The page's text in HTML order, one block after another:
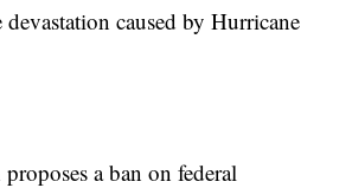
devastation caused by Hurricane
a ban on federal